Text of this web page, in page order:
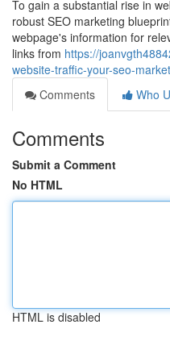
To gain a substantial rise in
robust SEO marketing
webpage's information for
links from https://
website-traffic-your-seo-
Comments
Who
Comments
Submit a Comment
No HTML
HTML is disabled